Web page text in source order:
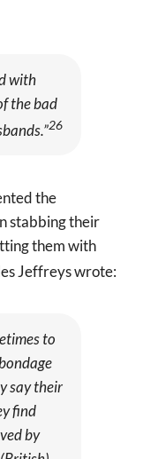
with
the bad
26
the
stabbing their
them with
Jeffreys wrote:
to
say their
find
by